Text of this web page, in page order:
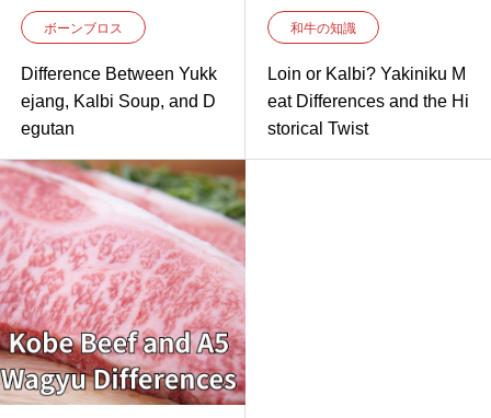
ボーンブロス
Difference Between Yukk
ejang, Kalbi Soup, and D
egutan
和牛の知識
Loin or Kalbi? Yakiniku M
eat Differences and the Hi
storical Twist